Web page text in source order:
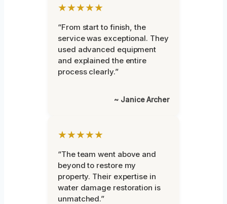
★★★★★
“From start to finish, the
service was exceptional. They
used advanced equipment
and explained the entire
process clearly.”
~ Janice Archer
★★★★★
“The team went above and
beyond to restore my
property. Their expertise in
water damage restoration is
unmatched.”